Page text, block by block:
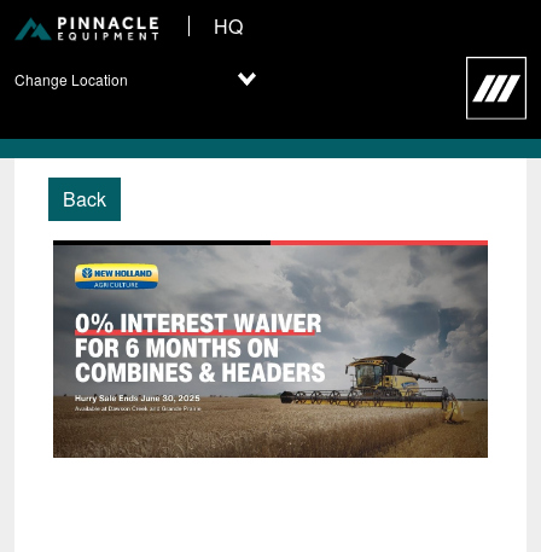
HQ
Change Location
Back